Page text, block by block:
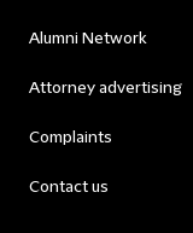
Alumni Network
Attorney advertising
Complaints
Contact us